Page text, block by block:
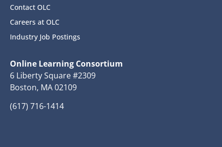
Contact OLC
Careers at OLC
Industry Job Postings
Online Learning Consortium
6 Liberty Square #2309
Boston, MA 02109
(617) 716-1414